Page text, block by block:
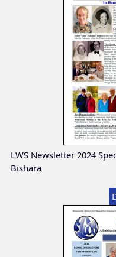
LWS Newsletter 2024
Bishara